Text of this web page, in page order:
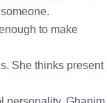
to make
She thinks present